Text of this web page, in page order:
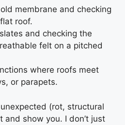
membrane and checking
roof.
and checking the
felt on a pitched
where roofs meet
or parapets.
(rot, structural
and show you. I don’t just